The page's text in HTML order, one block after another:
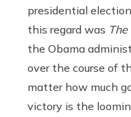
presidential
this regard was
the Obama
over the course of
matter how much
victory is the